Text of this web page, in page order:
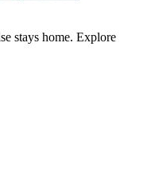
stays home. Explore